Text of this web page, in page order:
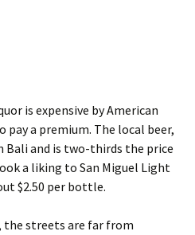
is expensive by American
pay a premium. The local beer,
Bali and is two-thirds the price
a liking to San Miguel Light
$2.50 per bottle.
the streets are far from